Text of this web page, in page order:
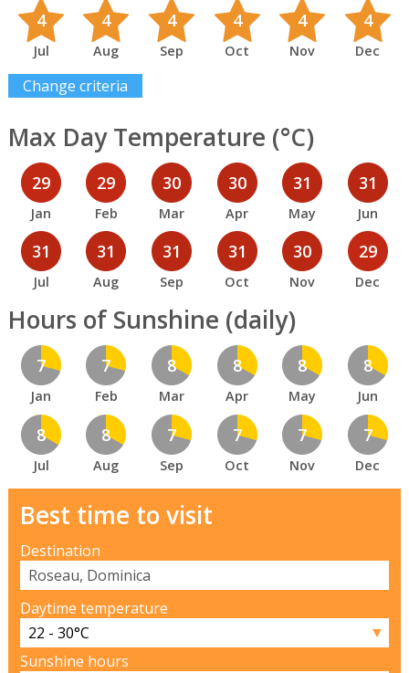
4
Jul
4
Aug
4
Sep
4
Oct
4
Nov
4
Dec
Change criteria
Max Day Temperature (°C)
29
Jan
29
Feb
30
Mar
30
Apr
31
May
31
Jun
31
Jul
31
Aug
31
Sep
31
Oct
30
Nov
29
Dec
Hours of Sunshine (daily)
7
Jan
7
Feb
8
Mar
8
Apr
8
May
8
Jun
8
Jul
8
Aug
7
Sep
7
Oct
7
Nov
7
Dec
Best time to visit
Destination
Daytime temperature
▼
Sunshine hours